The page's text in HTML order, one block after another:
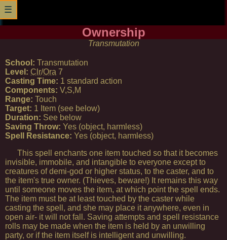
☰
Ownership
Transmutation
School: Transmutation
Level: Clr/Ora 7
Casting Time: 1 standard action
Components: V,S,M
Range: Touch
Target: 1 Item (see below)
Duration: See below
Saving Throw: Yes (object, harmless)
Spell Resistance: Yes (object, harmless)
This spell enchants one item touched so that it becomes
invisible, immobile, and intangible to everyone except to
creatures of demi-god or higher status, to the caster, and to
the item's true owner. (Thieves, beware!) It remains this way
until someone moves the item, at which point the spell ends.
The item must be at least touched by the caster while
casting the spell, and she may place it anywhere, even in
open air- it will not fall. Saving attempts and spell resistance
rolls may be made when the item is held by an unwilling
party, or if the item itself is intelligent and unwilling.